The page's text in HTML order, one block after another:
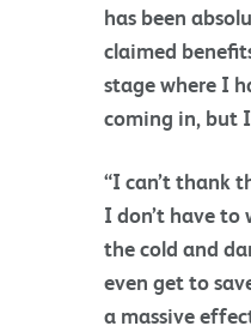
has been
claimed
stage where I
coming in, but
“I can’t thank
I don’t have
the cold and
even get to
a massive